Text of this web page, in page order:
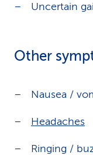
Uncertain
Other
Nausea /
Headaches
Ringing /